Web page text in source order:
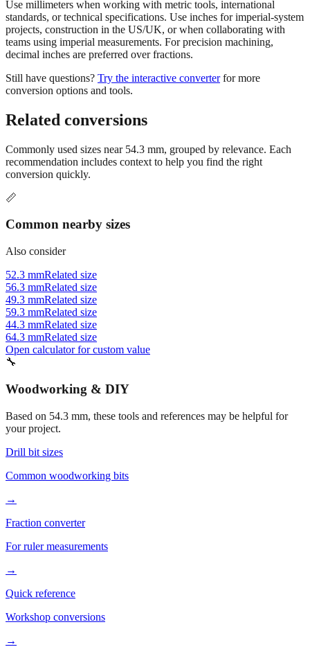
Use millimeters when working with metric tools, international
standards, or technical specifications. Use inches for imperial-system
projects, construction in the US/UK, or when collaborating with
teams using imperial measurements. For precision machining,
decimal inches are preferred over fractions.
Still have questions? Try the interactive converter for more
conversion options and tools.
Related conversions
Commonly used sizes near 54.3 mm, grouped by relevance. Each
recommendation includes context to help you find the right
conversion quickly.
📏
Common nearby sizes
Also consider
52.3 mmRelated size
56.3 mmRelated size
49.3 mmRelated size
59.3 mmRelated size
44.3 mmRelated size
64.3 mmRelated size
Open calculator for custom value
🔧
Woodworking & DIY
Based on 54.3 mm, these tools and references may be helpful for
your project.
Drill bit sizes
Common woodworking bits
→
Fraction converter
For ruler measurements
→
Quick reference
Workshop conversions
→